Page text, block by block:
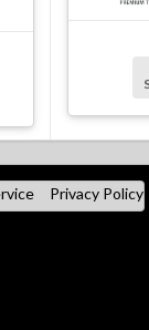
Privacy Policy